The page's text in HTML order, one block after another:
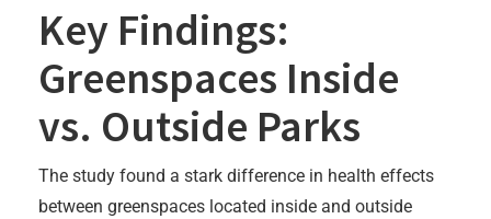
Key Findings:
Greenspaces Inside
vs. Outside Parks
The study found a stark difference in health effects
between greenspaces located inside and outside